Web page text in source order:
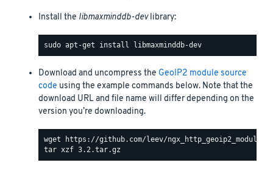
Install the libmaxminddb-devlibrary:
Download and uncompress the GeoIP2 module source
code using the example commands below. Note that the
download URL and file name will differ depending on the
version you’re downloading.